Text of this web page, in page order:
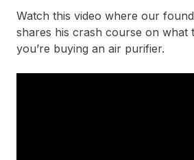
Watch this video where our
shares his crash course on what
you’re buying an air purifier.